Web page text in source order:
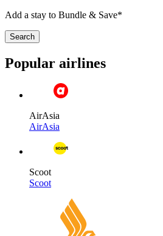
Add a stay to Bundle & Save*
Search
Popular airlines
AirAsia
AirAsia
Scoot
Scoot